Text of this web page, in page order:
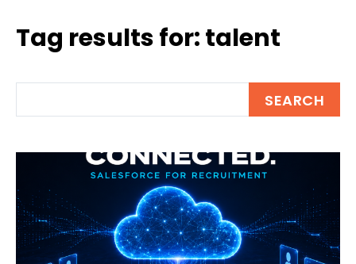
Tag results for:talent
SEARCH